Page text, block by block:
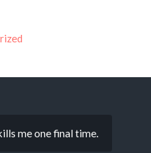
me one final time.